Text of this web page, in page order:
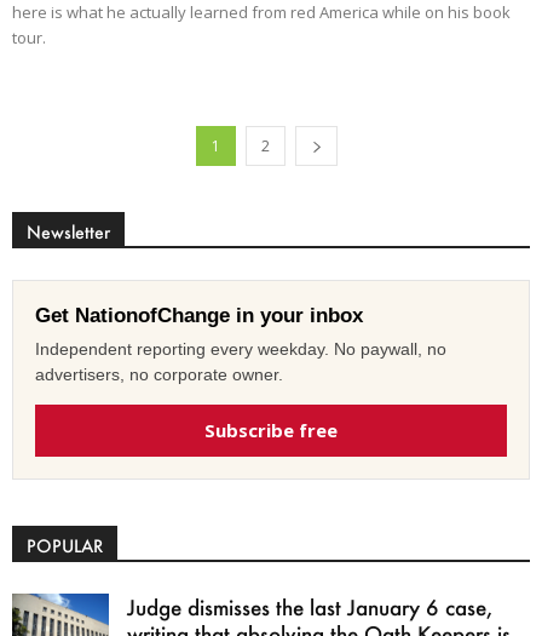
here is what he actually learned from red America while on his book
tour.
1 2
Newsletter
Get NationofChange in your inbox
Independent reporting every weekday. No paywall, no
advertisers, no corporate owner.
Subscribe free
POPULAR
Judge dismisses the last January 6 case,